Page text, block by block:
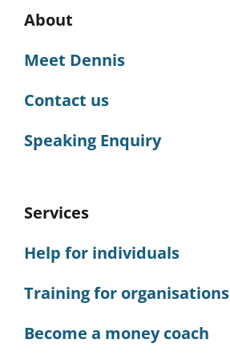
About
Meet Dennis
Contact us
Speaking Enquiry
Services
Help for individuals
Training for organisations
Become a money coach